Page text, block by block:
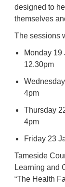
designed to
themselves
The sessions
Monday 19
12.30pm
4pm
Thursday
4pm
Friday 23
Tameside
Learning and
“The Health